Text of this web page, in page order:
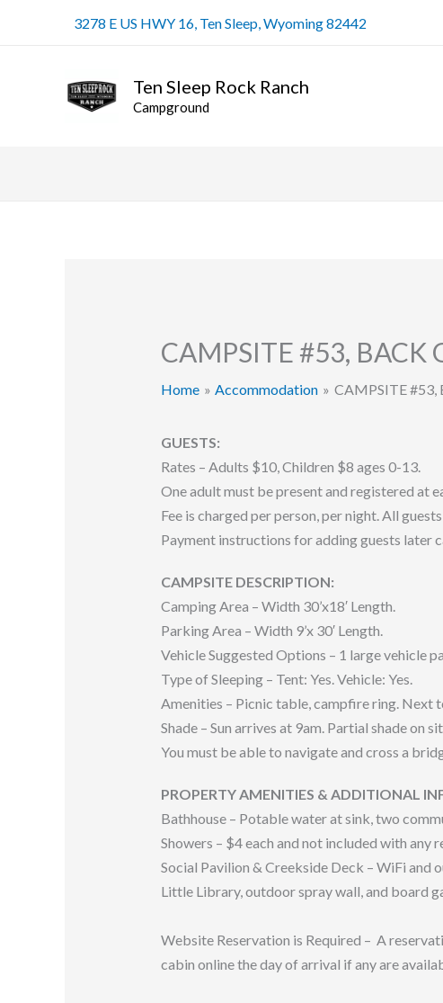
3278 E US HWY 16, Ten Sleep, Wyoming 82442
Ten Sleep Rock Ranch
Campground
CAMPSITE #53, BACK
Home Accommodation CAMPSITE #53,
GUESTS:
Rates – Adults $10, Children $8 ages 0-13.
One adult must be present and registered at
Fee is charged per person, per night. All
Payment instructions for adding guests later
CAMPSITE DESCRIPTION:
Camping Area – Width 30’x18′ Length.
Parking Area – Width 9’x 30′ Length.
Vehicle Suggested Options – 1 large vehicle
Type of Sleeping – Tent: Yes. Vehicle: Yes.
Amenities – Picnic table, campfire ring. Next
Shade – Sun arrives at 9am. Partial shade on
You must be able to navigate and cross a
PROPERTY AMENITIES & ADDITIONAL
Bathhouse – Potable water at sink, two
Showers – $4 each and not included with any
Social Pavilion & Creekside Deck – WiFi
Little Library, outdoor spray wall, and board
Website Reservation is Required – A
cabin online the day of arrival if any are